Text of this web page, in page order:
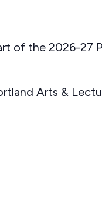
of the 2026-27
Arts &